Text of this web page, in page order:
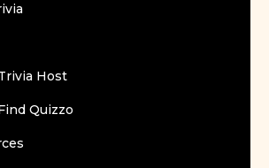
Host
Quizzo